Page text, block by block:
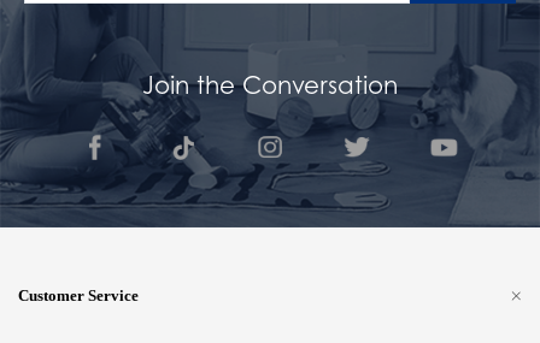
Join the Conversation
Customer Service